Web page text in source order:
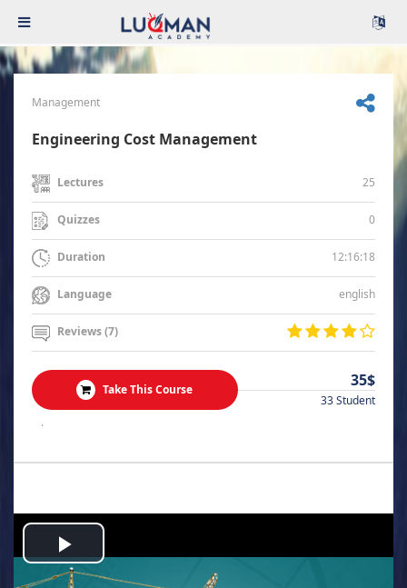
Management
Engineering Cost Management
Lectures 25
Quizzes 0
Duration 12:16:18
Language english
Reviews (7)
Take This Course 35$
33 Student
.
Play